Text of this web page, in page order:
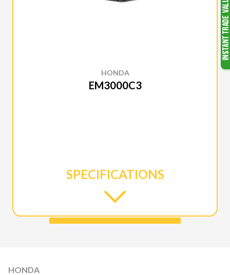
HONDA
EM3000C3
SPECIFICATIONS
HONDA